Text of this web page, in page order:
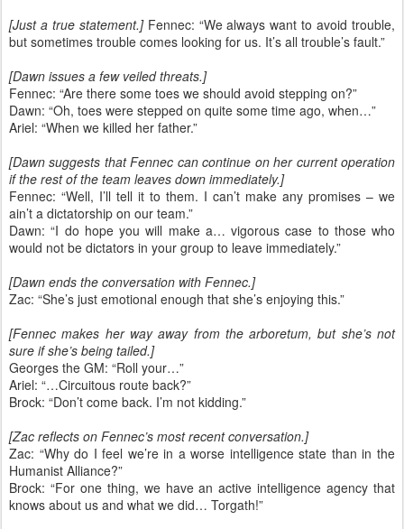
[Just a true statement.]Fennec: “We always want to avoid trouble,
but sometimes trouble comes looking for us. It’s all trouble’s fault.”
[Dawn issues a few veiled threats.]
Fennec: “Are there some toes we should avoid stepping on?”
Dawn: “Oh, toes were stepped on quite some time ago, when…”
Ariel: “When we killed her father.”
[Dawn suggests that Fennec can continue on her current operation
if the rest of the team leaves down immediately.]
Fennec: “Well, I’ll tell it to them. I can’t make any promises – we
ain’t a dictatorship on our team.”
Dawn: “I do hope you will make a… vigorous case to those who
would not be dictators in your group to leave immediately.”
[Dawn ends the conversation with Fennec.]
Zac: “She’s just emotional enough that she’s enjoying this.”
[Fennec makes her way away from the arboretum, but she’s not
sure if she’s being tailed.]
Georges the GM: “Roll your…”
Ariel: “…Circuitous route back?”
Brock: “Don’t come back. I’m not kidding.”
[Zac reflects on Fennec’s most recent conversation.]
Zac: “Why do I feel we’re in a worse intelligence state than in the
Humanist Alliance?”
Brock: “For one thing, we have an active intelligence agency that
knows about us and what we did… Torgath!”